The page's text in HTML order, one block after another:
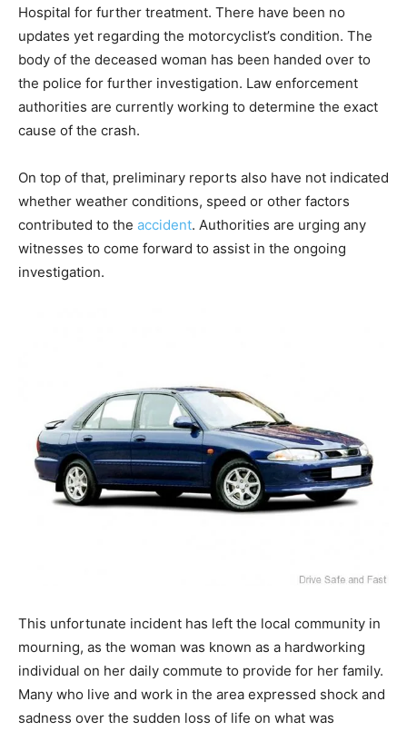
Hospital for further treatment. There have been no
updates yet regarding the motorcyclist’s condition. The
body of the deceased woman has been handed over to
the police for further investigation. Law enforcement
authorities are currently working to determine the exact
cause of the crash.
On top of that, preliminary reports also have not indicated
whether weather conditions, speed or other factors
contributed to the accident. Authorities are urging any
witnesses to come forward to assist in the ongoing
investigation.
This unfortunate incident has left the local community in
mourning, as the woman was known as a hardworking
individual on her daily commute to provide for her family.
Many who live and work in the area expressed shock and
sadness over the sudden loss of life on what was